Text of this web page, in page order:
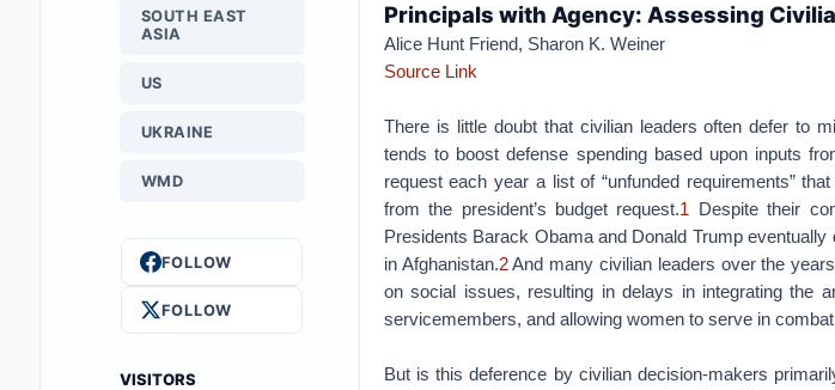
Principals with Agency: Assessing
Alice Hunt Friend, Sharon K. Weiner
Source Link
There is little doubt that civilian leaders often defer to
tends to boost defense spending based upon inputs
request each year a list of “unfunded requirements”
from the president’s budget request.1 Despite their
Presidents Barack Obama and Donald Trump
in Afghanistan.2And many civilian leaders over the
on social issues, resulting in delays in integrating the
servicemembers, and allowing women to serve in
But is this deference by civilian decision-makers
SOUTH EAST
ASIA
US
UKRAINE
WMD
FOLLOW
FOLLOW
VISITORS